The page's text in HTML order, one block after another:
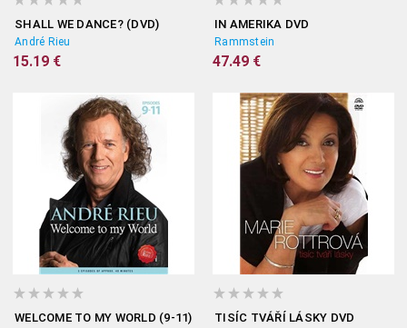
SHALL WE DANCE? (DVD)
André Rieu
15.19 €
IN AMERIKA DVD
Rammstein
47.49 €
WELCOME TO MY WORLD (9-11) TISÍC TVÁŘÍ LÁSKY DVD